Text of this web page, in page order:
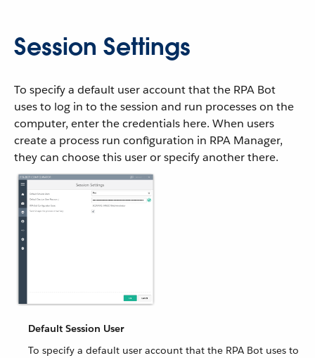
Session Settings
To specify a default user account that the RPA Bot
uses to log in to the session and run processes on the
computer, enter the credentials here. When users
create a process run configuration in RPA Manager,
they can choose this user or specify another there.
Default Session User
To specify a default user account that the RPA Bot uses to